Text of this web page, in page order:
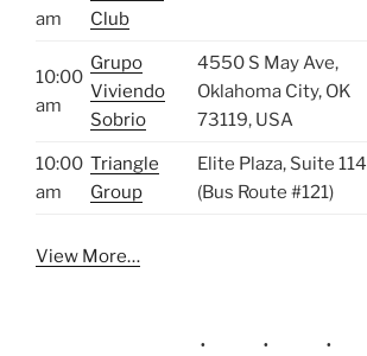
am
Club
10:00
am
Grupo
Viviendo
Sobrio
4550 S May Ave,
Oklahoma City, OK
73119, USA
10:00
am
Triangle
Group
Elite Plaza, Suite 114
(Bus Route #121)
View More…